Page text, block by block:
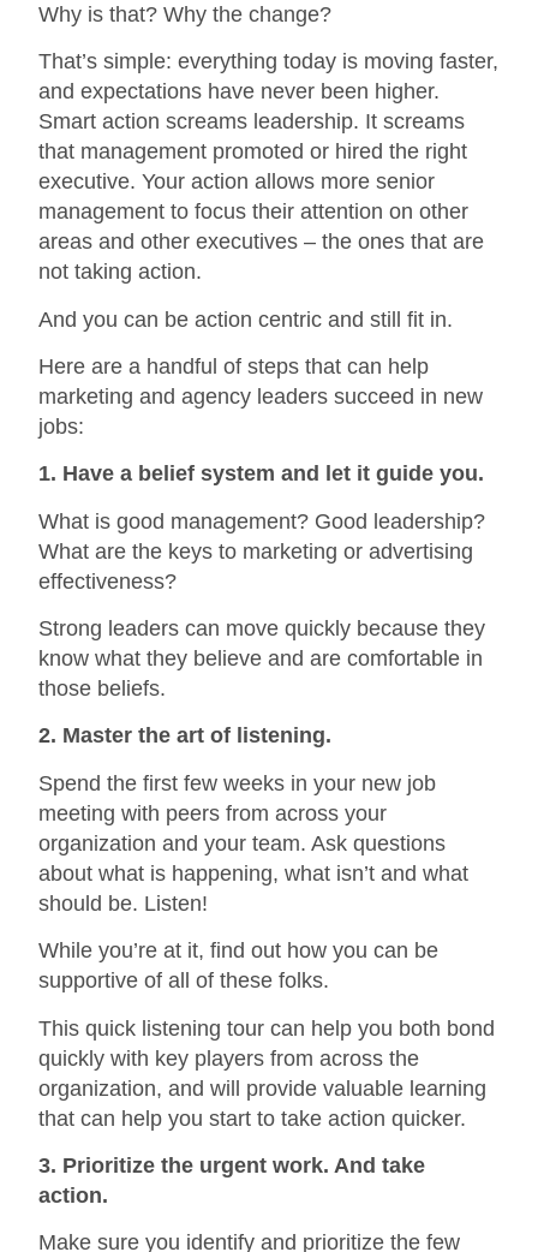
Why is that? Why the change?
That’s simple: everything today is moving faster,
and expectations have never been higher.
Smart action screams leadership. It screams
that management promoted or hired the right
executive. Your action allows more senior
management to focus their attention on other
areas and other executives – the ones that are
not taking action.
And you can be action centric and still fit in.
Here are a handful of steps that can help
marketing and agency leaders succeed in new
jobs:
1. Have a belief system and let it guide you.
What is good management? Good leadership?
What are the keys to marketing or advertising
effectiveness?
Strong leaders can move quickly because they
know what they believe and are comfortable in
those beliefs.
2. Master the art of listening.
Spend the first few weeks in your new job
meeting with peers from across your
organization and your team. Ask questions
about what is happening, what isn’t and what
should be. Listen!
While you’re at it, find out how you can be
supportive of all of these folks.
This quick listening tour can help you both bond
quickly with key players from across the
organization, and will provide valuable learning
that can help you start to take action quicker.
3. Prioritize the urgent work. And take
action.
Make sure you identify and prioritize the few